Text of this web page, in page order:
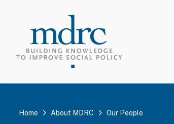
Home About MDRC Our People